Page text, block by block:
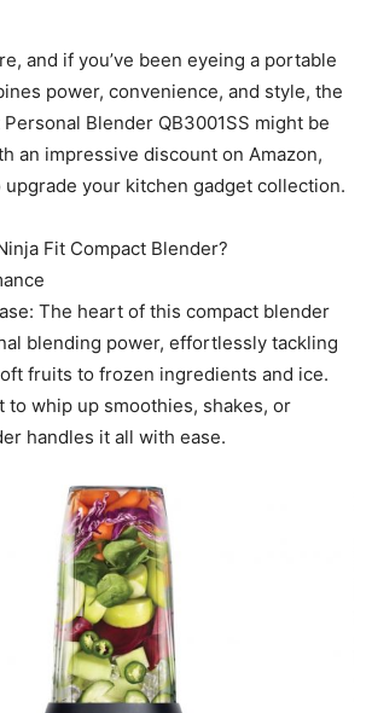
and if you’ve been eyeing a portable
power, convenience, and style, the
Blender QB3001SS might be
an impressive discount on Amazon,
your kitchen gadget collection.
Fit Compact Blender?
The heart of this compact blender
blending power, effortlessly tackling
fruits to frozen ingredients and ice.
to whip up smoothies, shakes, or
handles it all with ease.